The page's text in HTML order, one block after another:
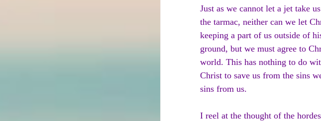
Just as we cannot let a jet take
the tarmac, neither can we let
keeping a part of us outside of
ground, but we must agree to
world. This has nothing to do
Christ to save us from the sins
sins from us.
I reel at the thought of the